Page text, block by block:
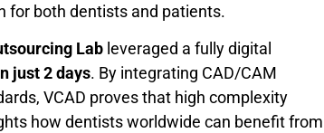
for both dentists and patients.
Lab leveraged a fully digital
just 2 days. By integrating CAD/CAM
VCAD proves that high complexity
how dentists worldwide can benefit from